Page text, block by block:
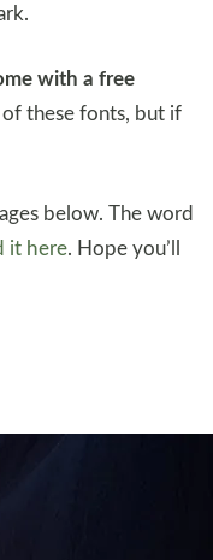
with a free
of these fonts, but if
below. The word
it here. Hope you’ll